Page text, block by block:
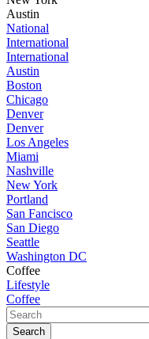
Austin
National
International
International
Austin
Boston
Chicago
Denver
Denver
Los Angeles
Miami
Nashville
New York
Portland
San Fancisco
San Diego
Seattle
Washington DC
Coffee
Lifestyle
Coffee